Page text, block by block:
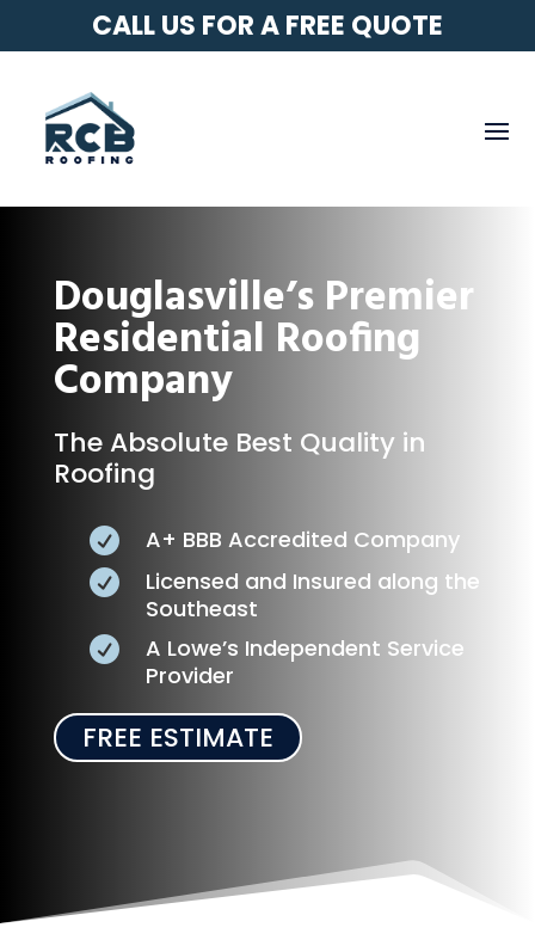
CALL US FOR A FREE QUOTE
Douglasville’s Premier
Residential Roofing
Company
The Absolute Best Quality in
Roofing

A+ BBB Accredited Company

Licensed and Insured along the
Southeast

A Lowe’s Independent Service
Provider
FREE ESTIMATE